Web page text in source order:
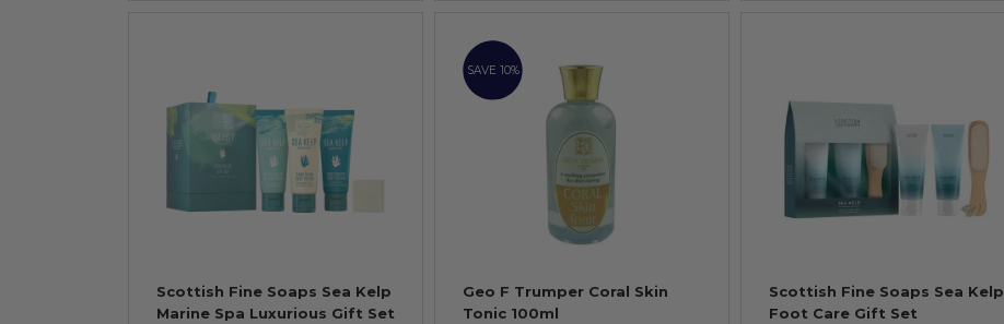
Scottish Fine Soaps Sea Kelp
Marine Spa Luxurious Gift Set
SAVE 10%
Geo F Trumper Coral Skin
Tonic 100ml
Scottish Fine Soaps Sea Kelp
Foot Care Gift Set